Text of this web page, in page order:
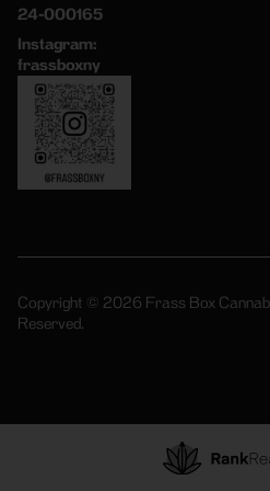
24-000165
Instagram:
frassboxny
Copyright © 2026 Frass Box
Reserved.